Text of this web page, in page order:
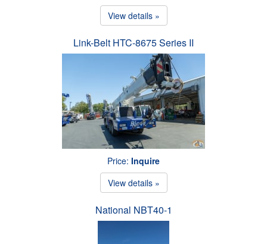
View details »
Link-Belt HTC-8675 Series II
Price: Inquire
View details »
National NBT40-1